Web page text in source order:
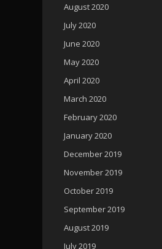
August 2020
July 2020
June 2020
May 2020
April 2020
March 2020
February 2020
January 2020
December 2019
November 2019
October 2019
September 2019
August 2019
July 2019